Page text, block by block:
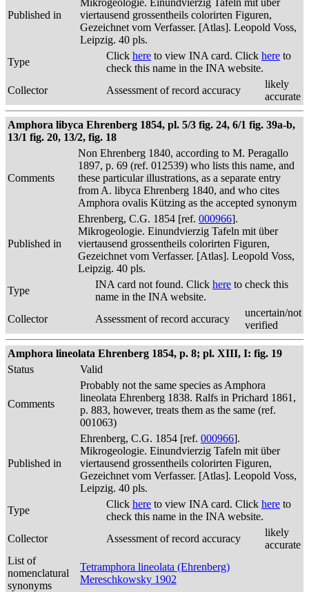
Published in
Mikrogeologie. Einundvierzig Tafeln mit über
viertausend grossentheils colorirten Figuren,
Gezeichnet vom Verfasser. [Atlas]. Leopold Voss,
Leipzig. 40 pls.
Type
Click here to view INA card. Click here to
check this name in the INA website.
Collector
Assessment of record accuracy
likely
accurate
Amphora libyca Ehrenberg 1854, pl. 5/3 fig. 24, 6/1 fig. 39a-b,
13/1 fig. 20, 13/2, fig. 18
Comments
Non Ehrenberg 1840, according to M. Peragallo
1897, p. 69 (ref. 012539) who lists this name, and
these particular illustrations, as a separate entry
from A. libyca Ehrenberg 1840, and who cites
Amphora ovalis Kützing as the accepted synonym
Published in
Ehrenberg, C.G. 1854 [ref. 000966].
Mikrogeologie. Einundvierzig Tafeln mit über
viertausend grossentheils colorirten Figuren,
Gezeichnet vom Verfasser. [Atlas]. Leopold Voss,
Leipzig. 40 pls.
Type
INA card not found. Click here to check this
name in the INA website.
Collector
Assessment of record accuracy
uncertain/not
verified
Amphora lineolata Ehrenberg 1854, p. 8; pl. XIII, I: fig. 19
Status
Valid
Comments
Probably not the same species as Amphora
lineolata Ehrenberg 1838. Ralfs in Prichard 1861,
p. 883, however, treats them as the same (ref.
001063)
Published in
Ehrenberg, C.G. 1854 [ref. 000966].
Mikrogeologie. Einundvierzig Tafeln mit über
viertausend grossentheils colorirten Figuren,
Gezeichnet vom Verfasser. [Atlas]. Leopold Voss,
Leipzig. 40 pls.
Type
Click here to view INA card. Click here to
check this name in the INA website.
Collector
Assessment of record accuracy
likely
accurate
List of
nomenclatural
synonyms
Tetramphora lineolata (Ehrenberg)
Mereschkowsky 1902